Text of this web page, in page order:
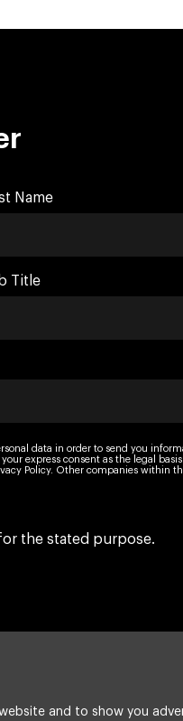
Name
Title
data in order to send you
express consent as the legal
Policy. Other companies within
the stated purpose.
and to show you